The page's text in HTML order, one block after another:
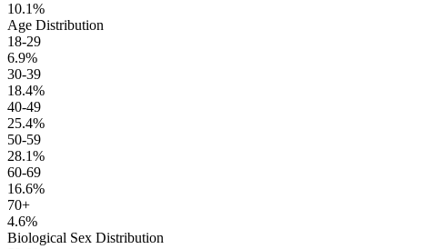
10.1%
Age Distribution
18-29
6.9%
30-39
18.4%
40-49
25.4%
50-59
28.1%
60-69
16.6%
70+
4.6%
Biological Sex Distribution